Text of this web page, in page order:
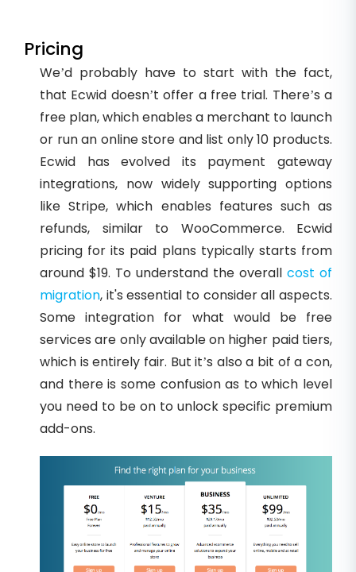
Pricing
We’d probably have to start with the fact,
that Ecwid doesn’t offer a free trial. There’s a
free plan, which enables a merchant to launch
or run an online store and list only 10 products.
Ecwid has evolved its payment gateway
integrations, now widely supporting options
like Stripe, which enables features such as
refunds, similar to WooCommerce. Ecwid
pricing for its paid plans typically starts from
around $19. To understand the overall cost of
migration, it's essential to consider all aspects.
Some integration for what would be free
services are only available on higher paid tiers,
which is entirely fair. But it’s also a bit of a con,
and there is some confusion as to which level
you need to be on to unlock specific premium
add-ons.